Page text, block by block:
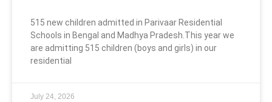
515 new children admitted in Parivaar Residential
Schools in Bengal and Madhya Pradesh.This year we
are admitting 515 children (boys and girls) in our
residential
July 24, 2026